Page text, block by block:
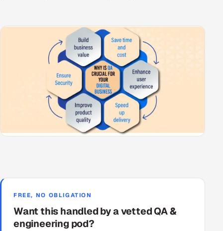
FREE, NO OBLIGATION
Want this handled by a vetted QA &
engineering pod?